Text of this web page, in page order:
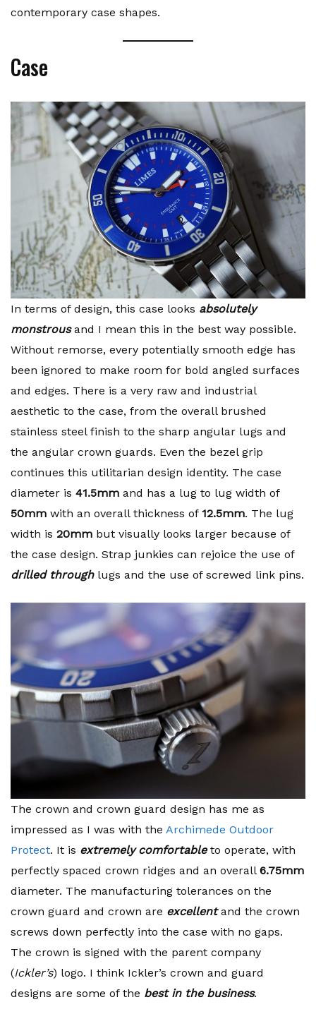
contemporary case shapes.
Case
In terms of design, this case looks absolutely
monstrousand I mean this in the best way possible.
Without remorse, every potentially smooth edge has
been ignored to make room for bold angled surfaces
and edges. There is a very raw and industrial
aesthetic to the case, from the overall brushed
stainless steel finish to the sharp angular lugs and
the angular crown guards. Even the bezel grip
continues this utilitarian design identity. The case
diameter is 41.5mm and has a lug to lug width of
50mm with an overall thickness of 12.5mm. The lug
width is 20mm but visually looks larger because of
the case design. Strap junkies can rejoice the use of
drilled throughlugs and the use of screwed link pins.
The crown and crown guard design has me as
impressed as I was with the Archimede Outdoor
Protect. It is extremely comfortableto operate, with
perfectly spaced crown ridges and an overall 6.75mm
diameter. The manufacturing tolerances on the
crown guard and crown are excellentand the crown
screws down perfectly into the case with no gaps.
The crown is signed with the parent company
(Ickler’s) logo. I think Ickler’s crown and guard
designs are some of the best in the business.